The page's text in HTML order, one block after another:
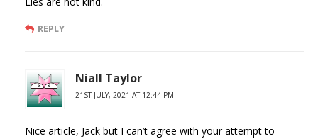
REPLY
Niall Taylor
21ST JULY, 2021 AT 12:44 PM
Nice article, Jack but I can’t agree with your attempt to